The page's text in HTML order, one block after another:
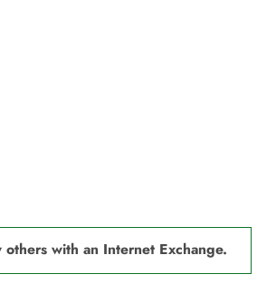
others with an Internet Exchange.